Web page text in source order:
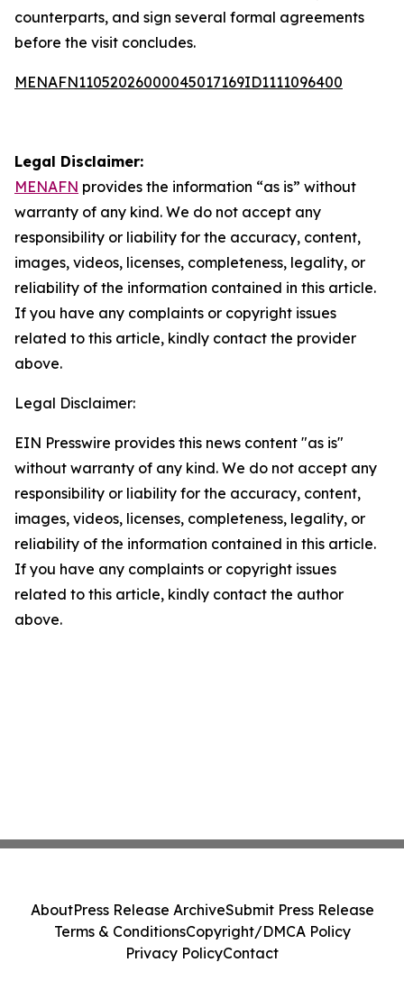
counterparts, and sign several formal agreements
before the visit concludes.
MENAFN11052026000045017169ID1111096400
Legal Disclaimer:
MENAFN provides the information “as is” without
warranty of any kind. We do not accept any
responsibility or liability for the accuracy, content,
images, videos, licenses, completeness, legality, or
reliability of the information contained in this article.
If you have any complaints or copyright issues
related to this article, kindly contact the provider
above.
Legal Disclaimer:
EIN Presswire provides this news content "as is"
without warranty of any kind. We do not accept any
responsibility or liability for the accuracy, content,
images, videos, licenses, completeness, legality, or
reliability of the information contained in this article.
If you have any complaints or copyright issues
related to this article, kindly contact the author
above.
AboutPress Release ArchiveSubmit Press Release
Terms & ConditionsCopyright/DMCA Policy
Privacy PolicyContact